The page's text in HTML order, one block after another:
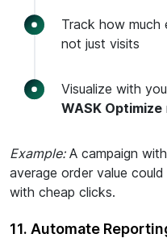
Track how
not just visits
Visualize with
WASK Optimize
Example:A campaign
average order value
with cheap clicks.
11. Automate